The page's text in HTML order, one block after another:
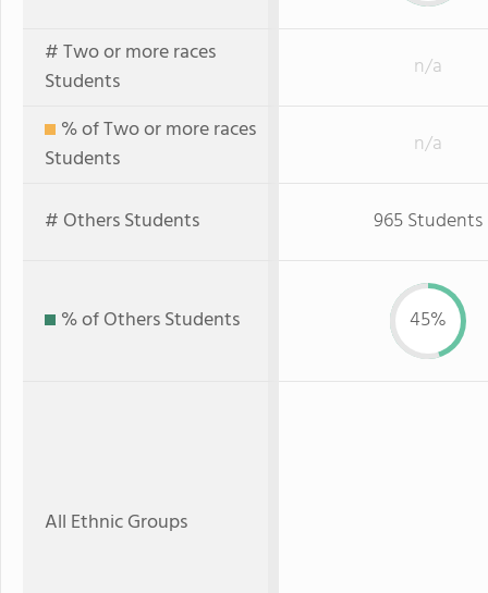
# Two or more races
Students
n/a
% of Two or more races
Students
n/a
# Others Students 965 Students
% of Others Students 45%
All Ethnic Groups